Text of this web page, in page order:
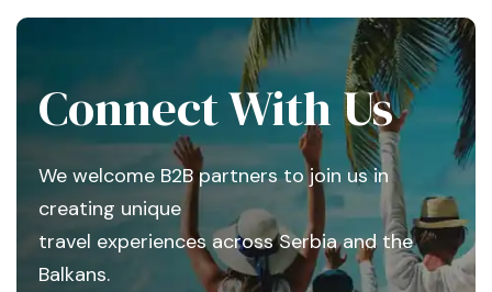
Connect With Us
We welcome B2B partners to join us in
creating unique
travel experiences across Serbia and the
Balkans.